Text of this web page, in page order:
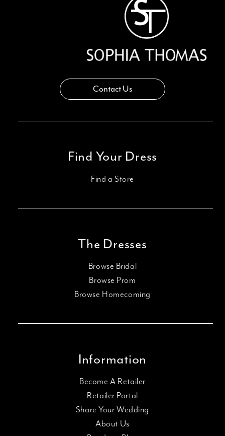
Contact Us
Find Your Dress
Find a Store
The Dresses
Browse Bridal
Browse Prom
Browse Homecoming
Information
Become A Retailer
Retailer Portal
Share Your Wedding
About Us